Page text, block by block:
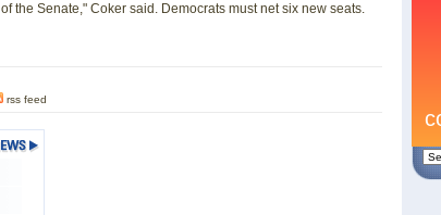
the Senate," Coker said. Democrats must net six new seats.
rss feed